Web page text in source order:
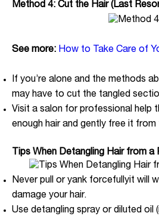
Method 4: Cut the Hair (Last
See more: How to Take Care of
If you’re alone and the methods
may have to cut the tangled
Visit a salon for professional help
enough hair and gently free it from
Tips When Detangling Hair from a
Never pull or yank forcefullyit will
damage your hair.
Use detangling spray or diluted oil